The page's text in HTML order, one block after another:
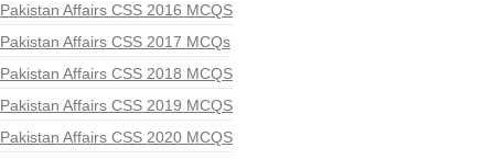
Pakistan Affairs CSS 2016 MCQS
Pakistan Affairs CSS 2017 MCQs
Pakistan Affairs CSS 2018 MCQS
Pakistan Affairs CSS 2019 MCQS
Pakistan Affairs CSS 2020 MCQS